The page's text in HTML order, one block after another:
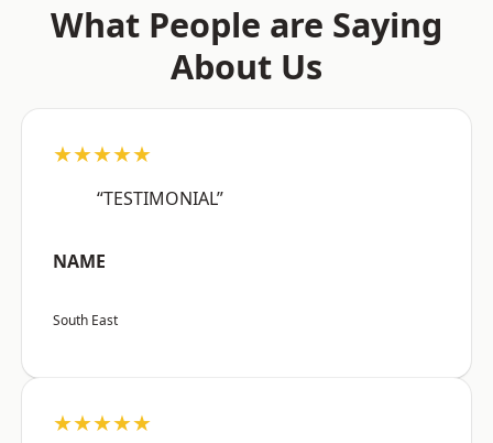
What People are Saying
About Us
★★★★★
“TESTIMONIAL”
NAME
South East
★★★★★